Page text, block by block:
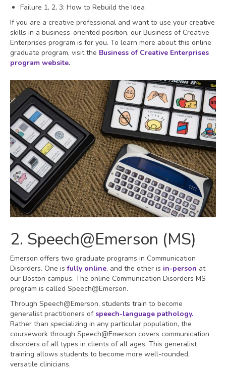
Failure 1, 2, 3: How to Rebuild the Idea
If you are a creative professional and want to use your creative
skills in a business-oriented position, our Business of Creative
Enterprises program is for you. To learn more about this online
graduate program, visit the Business of Creative Enterprises
program website.
2. Speech@Emerson (MS)
Emerson offers two graduate programs in Communication
Disorders. One isfully online, and the other is in-person at
our Boston campus. The online Communication Disorders MS
program is called Speech@Emerson.
Through Speech@Emerson, students train to become
generalist practitioners ofspeech-language pathology.
Rather than specializing in any particular population, the
coursework through Speech@Emerson covers communication
disorders of all types in clients of all ages. This generalist
training allows students to become more well-rounded,
versatile clinicians.